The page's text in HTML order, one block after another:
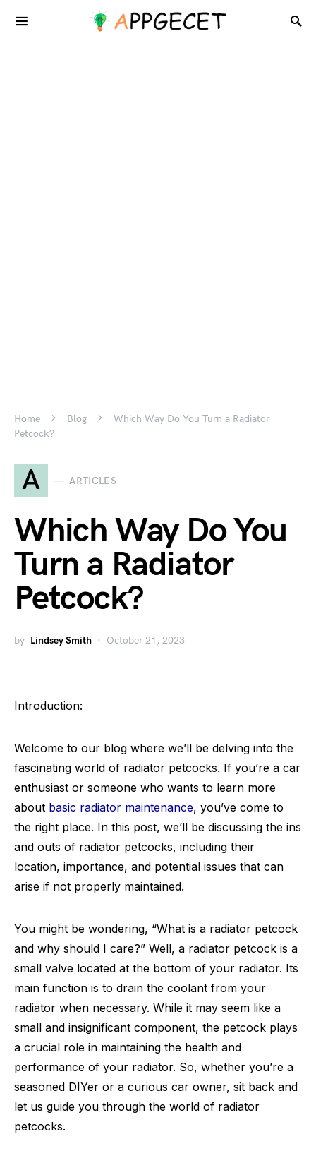
Home Blog
Which Way Do You Turn a Radiator
Petcock?
A ARTICLES
Which Way Do You
Turn a Radiator
Petcock?
by Lindsey Smith October 21, 2023
Introduction:
Welcome to our blog where we’ll be delving into the
fascinating world of radiator petcocks. If you’re a car
enthusiast or someone who wants to learn more
about basic radiator maintenance, you’ve come to
the right place. In this post, we’ll be discussing the ins
and outs of radiator petcocks, including their
location, importance, and potential issues that can
arise if not properly maintained.
You might be wondering, “What is a radiator petcock
and why should I care?” Well, a radiator petcock is a
small valve located at the bottom of your radiator. Its
main function is to drain the coolant from your
radiator when necessary. While it may seem like a
small and insignificant component, the petcock plays
a crucial role in maintaining the health and
performance of your radiator. So, whether you’re a
seasoned DIYer or a curious car owner, sit back and
let us guide you through the world of radiator
petcocks.